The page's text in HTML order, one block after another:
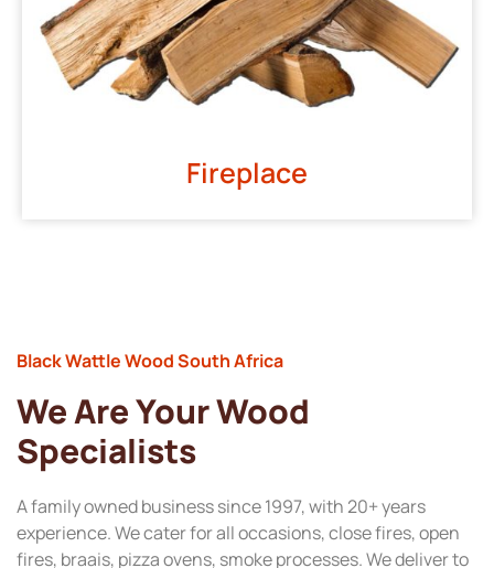
Fireplace
Black Wattle Wood South Africa
We Are Your Wood
Specialists
A family owned business since 1997, with 20+ years
experience. We cater for all occasions, close fires, open
fires, braais, pizza ovens, smoke processes. We deliver to